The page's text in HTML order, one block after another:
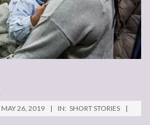
MAY 26, 2019 IN: SHORT STORIES